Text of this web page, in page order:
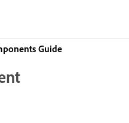
Guide